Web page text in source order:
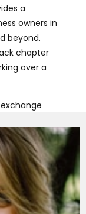
a
owners in
beyond.
chapter
over a
to
new
Connect